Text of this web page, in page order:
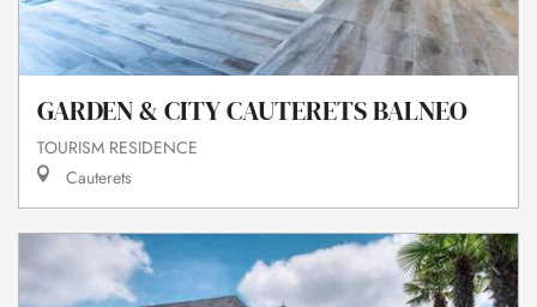
GARDEN & CITY CAUTERETS BALNEO
TOURISM RESIDENCE
Cauterets